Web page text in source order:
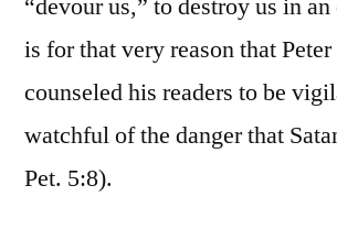
“devour us,” to destroy us in
is for that very reason that
counseled his readers to be
watchful of the danger that
Pet. 5:8).